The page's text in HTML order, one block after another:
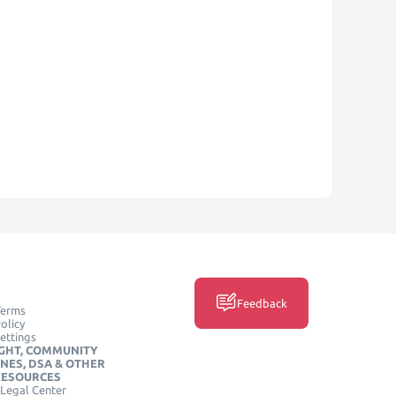
COMMUNITY
DSA & OTHER
Center
Feedback